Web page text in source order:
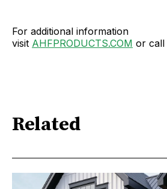
For additional information
visit AHFPRODUCTS.COM or call
Related